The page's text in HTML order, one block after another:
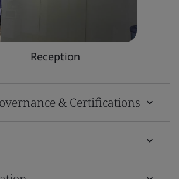
Reception
& Certifications